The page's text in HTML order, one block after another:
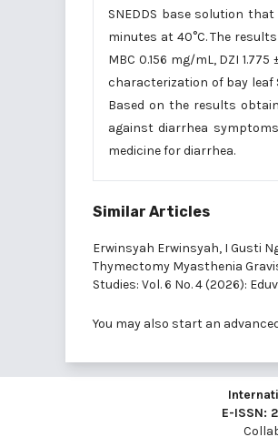
SNEDDS base solution
minutes at 40°C. The
MBC 0.156 mg/mL, DZI
characterization of bay leaf
Based on the results
against diarrhea
medicine for diarrhea.
Similar Articles
Erwinsyah Erwinsyah, I Gusti
Thymectomy Myasthenia
Studies: Vol. 6 No. 4 (2026):
You may also start an
E-ISSN: